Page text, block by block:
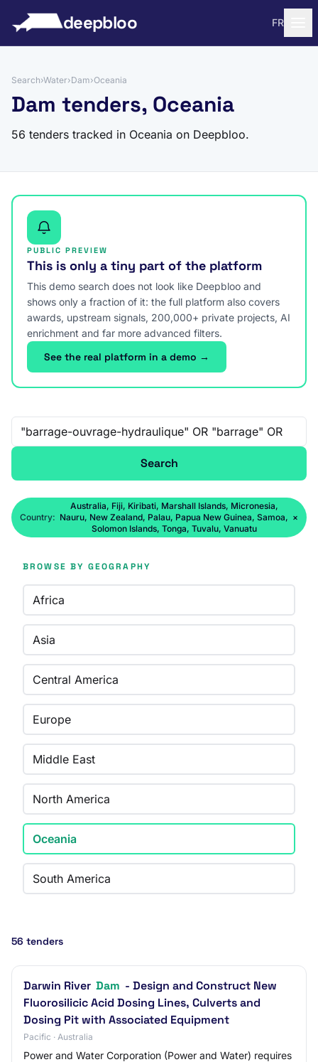
deepbloo FR
Search›Water›Dam›Oceania
Dam tenders, Oceania
56 tenders tracked in Oceania on Deepbloo.
PUBLIC PREVIEW
This is only a tiny part of the platform
This demo search does not look like Deepbloo and
shows only a fraction of it: the full platform also covers
awards, upstream signals, 200,000+ private projects, AI
enrichment and far more advanced filters.
See the real platform in a demo →
Free-text search
Search
Country:
Australia, Fiji, Kiribati, Marshall Islands, Micronesia,
Nauru, New Zealand, Palau, Papua New Guinea, Samoa,
Solomon Islands, Tonga, Tuvalu, Vanuatu
×
BROWSE BY GEOGRAPHY
Africa
Asia
Central America
Europe
Middle East
North America
Oceania
South America
56 tenders
Darwin River Dam - Design and Construct New
Fluorosilicic Acid Dosing Lines, Culverts and
Dosing Pit with Associated Equipment
Pacific · Australia
Power and Water Corporation (Power and Water) requires